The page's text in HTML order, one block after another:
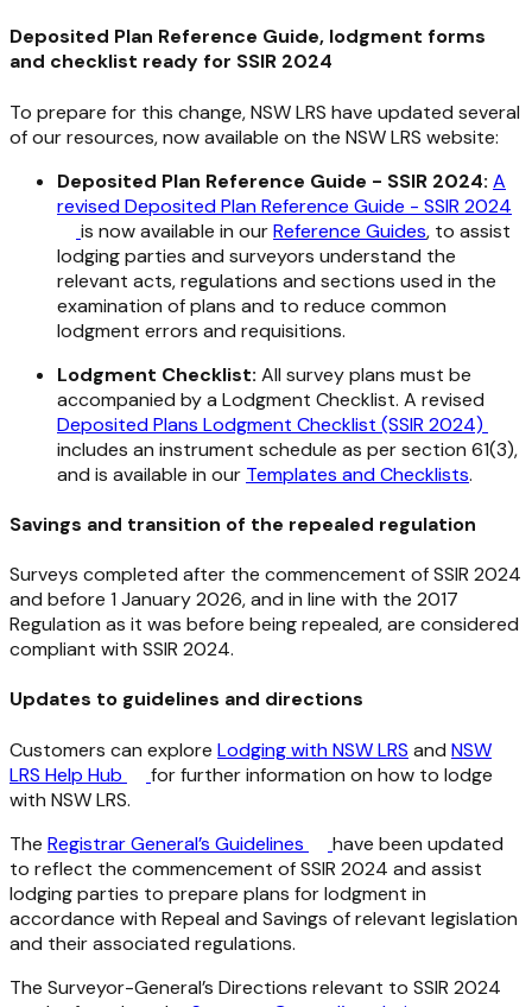
Deposited Plan Reference Guide, lodgment forms
and checklist ready for SSIR 2024
To prepare for this change, NSW LRS have updated several
of our resources, now available on the NSW LRS website:
Deposited Plan Reference Guide - SSIR 2024: A
revised Deposited Plan Reference Guide - SSIR 2024
is now available in ourReference Guides, to assist
lodging parties and surveyors understand the
relevant acts, regulations and sections used in the
examination of plans and to reduce common
lodgment errors and requisitions.
Lodgment Checklist: All survey plans must be
accompanied by a Lodgment Checklist. A revised
Deposited Plans Lodgment Checklist (SSIR 2024)
includes an instrument schedule as per section 61(3),
and is available in our Templates and Checklists.
Savings and transition of the repealed regulation
Surveys completed after the commencement of SSIR 2024
and before 1 January 2026, and in line with the 2017
Regulation as it was before being repealed, are considered
compliant with SSIR 2024.
Updates to guidelines and directions
Customers can explore Lodging with NSW LRS and NSW
LRS Help Hub
for further information on how to lodge
with NSW LRS.
The Registrar General’s Guidelines
have been updated
to reflect the commencement of SSIR 2024 and assist
lodging parties to prepare plans for lodgment in
accordance with Repeal and Savings of relevant legislation
and their associated regulations.
The Surveyor-General’s Directions relevant to SSIR 2024